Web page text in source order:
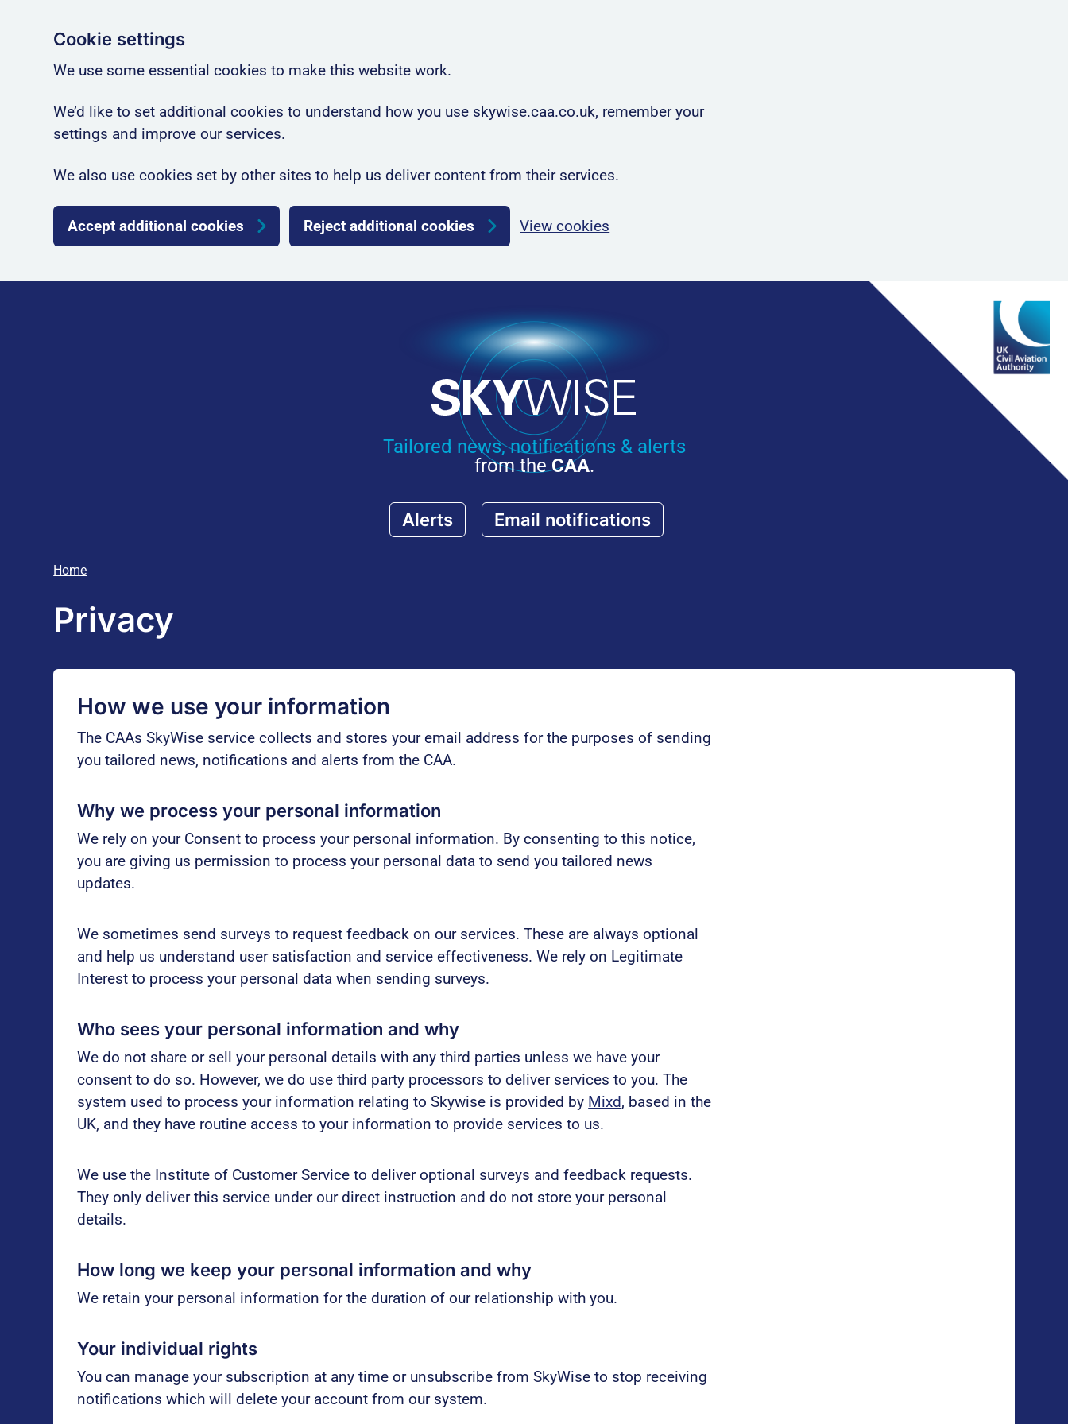
Cookie settings
We use some essential cookies to make this website work.
We’d like to set additional cookies to understand how you use skywise.caa.co.uk, remember your
settings and improve our services.
We also use cookies set by other sites to help us deliver content from their services.
Accept additional cookies Reject additional cookies View cookies
Tailored news, notifications & alerts
from theCAA.
Alerts Email notifications
Home
Privacy
How we use your information
The CAAs SkyWise service collects and stores your email address for the purposes of sending
you tailored news, notifications and alerts from the CAA.
Why we process your personal information
We rely on your Consent to process your personal information. By consenting to this notice,
you are giving us permission to process your personal data to send you tailored news
updates.
We sometimes send surveys to request feedback on our services. These are always optional
and help us understand user satisfaction and service effectiveness. We rely on Legitimate
Interest to process your personal data when sending surveys.
Who sees your personal information and why
We do not share or sell your personal details with any third parties unless we have your
consent to do so. However, we do use third party processors to deliver services to you. The
system used to process your information relating to Skywise is provided by Mixd, based in the
UK, and they have routine access to your information to provide services to us.
We use the Institute of Customer Service to deliver optional surveys and feedback requests.
They only deliver this service under our direct instruction and do not store your personal
details.
How long we keep your personal information and why
We retain your personal information for the duration of our relationship with you.
Your individual rights
You can manage your subscription at any time or unsubscribe from SkyWise to stop receiving
notifications which will delete your account from our system.